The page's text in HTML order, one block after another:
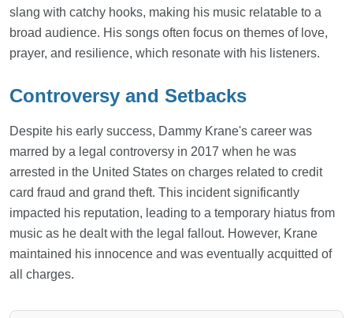
slang with catchy hooks, making his music relatable to a
broad audience. His songs often focus on themes of love,
prayer, and resilience, which resonate with his listeners.
Controversy and Setbacks
Despite his early success, Dammy Krane's career was
marred by a legal controversy in 2017 when he was
arrested in the United States on charges related to credit
card fraud and grand theft. This incident significantly
impacted his reputation, leading to a temporary hiatus from
music as he dealt with the legal fallout. However, Krane
maintained his innocence and was eventually acquitted of
all charges.